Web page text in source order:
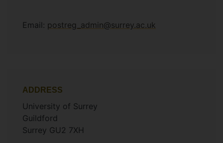
Email: postreg_admin@surrey.ac.uk
ADDRESS
University of Surrey
Guildford
Surrey GU2 7XH